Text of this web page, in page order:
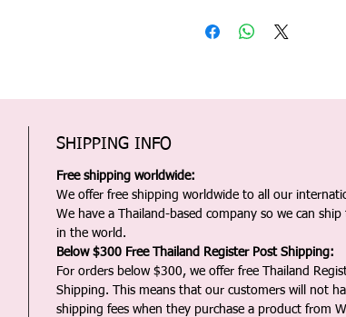
SHIPPING INFO
Free shipping worldwide:
We offer free shipping worldwide to all our
We have a Thailand-based company so we can
in the world.
Below $300 Free Thailand Register Post Shipping:
For orders below $300, we offer free Thailand
Shipping. This means that our customers will not
shipping fees when they purchase a product from